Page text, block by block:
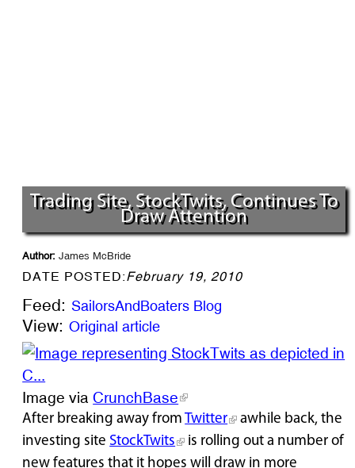
Trading Site, StockTwits, Continues To
Draw Attention
Author:James McBride
DATE POSTED:February 19, 2010
Feed: SailorsAndBoaters Blog
View: Original article
Image viaCrunchBase
After breaking away fromTwitter
awhile back, the
investing site StockTwits
is rolling out a number of
new features that it hopes will draw in more